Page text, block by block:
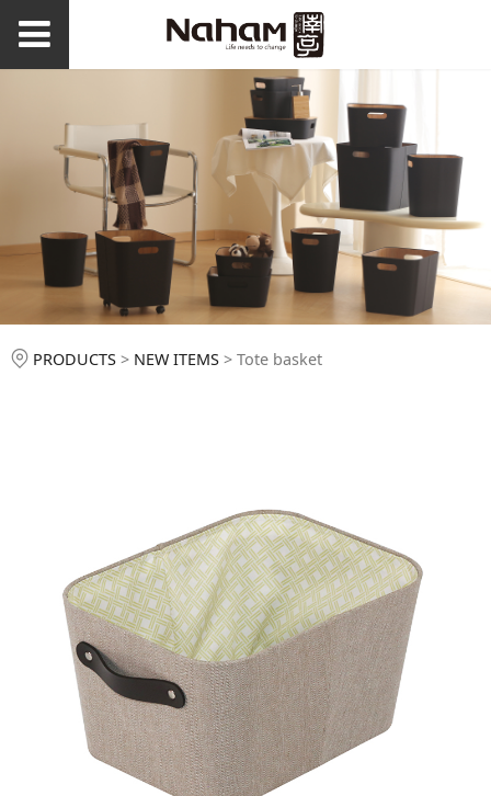
Tote basket
PRODUCTS > NEW ITEMS > Tote basket